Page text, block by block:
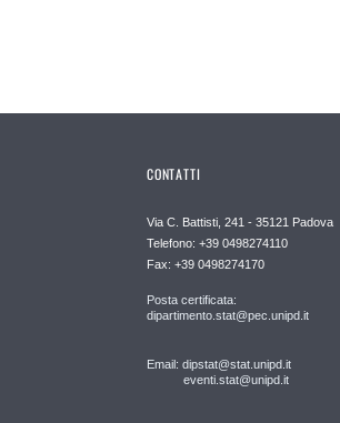
CONTATTI
Via C. Battisti, 241 - 35121 Padova
Telefono: +39 0498274110
Fax: +39 0498274170
Posta certificata:
dipartimento.stat@pec.unipd.it
Email: dipstat@stat.unipd.it
eventi.stat@unipd.it